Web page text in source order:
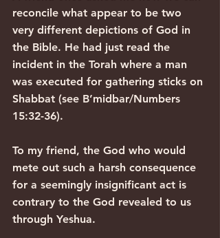
reconcile what appear to be two
very different depictions of God in
the Bible. He had just read the
incident in the Torah where a man
was executed for gathering sticks on
Shabbat (see B’midbar/Numbers
15:32-36).
To my friend, the God who would
mete out such a harsh consequence
for a seemingly insignificant act is
contrary to the God revealed to us
through Yeshua.